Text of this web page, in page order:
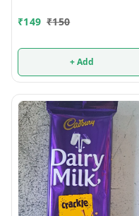
₹149 ₹150
+ Add